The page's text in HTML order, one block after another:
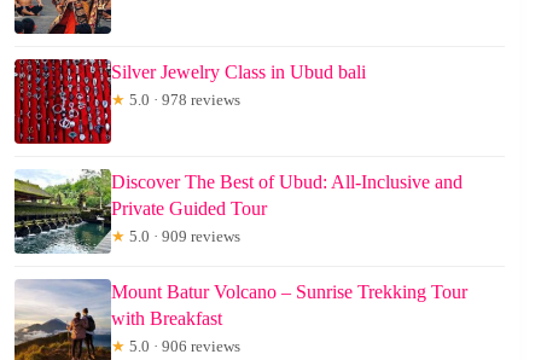
Silver Jewelry Class in Ubud bali
★ 5.0 · 978 reviews
Discover The Best of Ubud: All-Inclusive and
Private Guided Tour
★ 5.0 · 909 reviews
Mount Batur Volcano – Sunrise Trekking Tour
with Breakfast
★ 5.0 · 906 reviews